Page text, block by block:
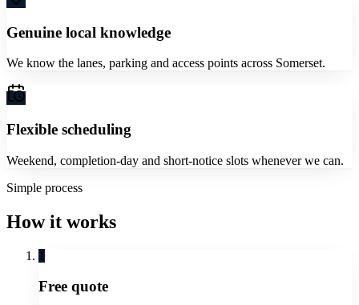
Genuine local knowledge
We know the lanes, parking and access points across Somerset.
Flexible scheduling
Weekend, completion-day and short-notice slots whenever we can.
Simple process
How it works
1
Free quote